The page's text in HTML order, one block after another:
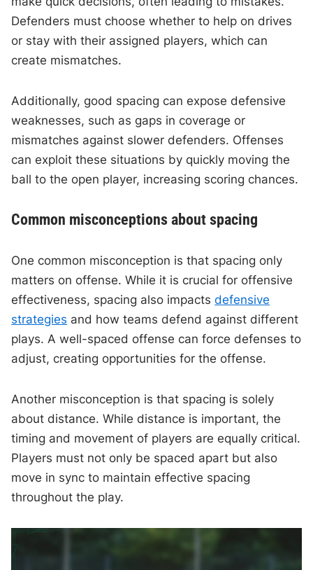
Defenders must choose whether to help on drives
or stay with their assigned players, which can
create mismatches.
Additionally, good spacing can expose defensive
weaknesses, such as gaps in coverage or
mismatches against slower defenders. Offenses
can exploit these situations by quickly moving the
ball to the open player, increasing scoring chances.
Common misconceptions about spacing
One common misconception is that spacing only
matters on offense. While it is crucial for offensive
effectiveness, spacing also impactsdefensive
strategies and how teams defend against different
plays. A well-spaced offense can force defenses to
adjust, creating opportunities for the offense.
Another misconception is that spacing is solely
about distance. While distance is important, the
timing and movement of players are equally critical.
Players must not only be spaced apart but also
move in sync to maintain effective spacing
throughout the play.